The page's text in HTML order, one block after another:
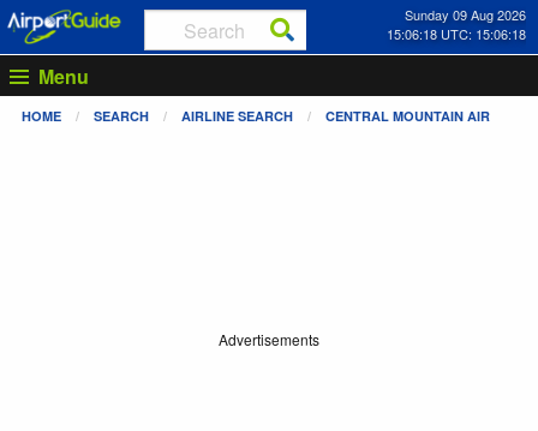
Sunday 09 Aug 2026
15:06:18 UTC: 15:06:18
Menu
HOME SEARCH AIRLINE SEARCH CENTRAL MOUNTAIN AIR
Advertisements